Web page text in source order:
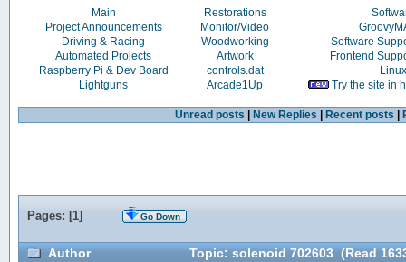
Main Restorations
Project Announcements
Monitor/Video
Driving & Racing
Woodworking
Software
Automated Projects
Artwork
Frontend
Raspberry Pi & Dev Board
controls.dat
Linux
Lightguns
Arcade1Up Try the site in
Unread posts New Replies Recent posts
Pages: [1] Go Down
Author Topic: solenoid 702603 (Read